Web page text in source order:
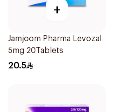
+
Jamjoom Pharma Levozal
5mg 20Tablets
20.5